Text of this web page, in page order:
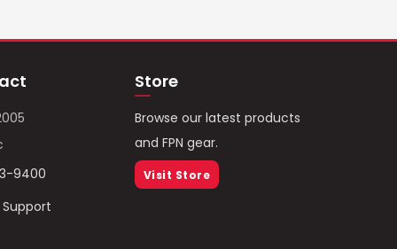
9400
Store
Browse our latest products
and FPN gear.
Visit Store